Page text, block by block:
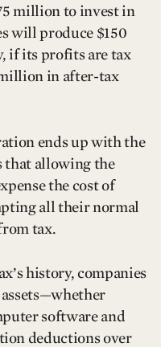
million to invest in
will produce $150
if its profits are tax
in after-tax
ends up with the
that allowing the
the cost of
all their normal
tax.
history, companies
software and
deductions over